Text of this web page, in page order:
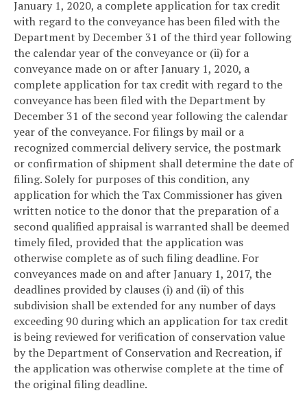
January 1, 2020, a complete application for tax credit
with regard to the conveyance has been filed with the
Department by December 31 of the third year following
the calendar year of the conveyance or (ii) for a
conveyance made on or after January 1, 2020, a
complete application for tax credit with regard to the
conveyance has been filed with the Department by
December 31 of the second year following the calendar
year of the conveyance. For filings by mail or a
recognized commercial delivery service, the postmark
or confirmation of shipment shall determine the date of
filing. Solely for purposes of this condition, any
application for which the Tax Commissioner has given
written notice to the donor that the preparation of a
second qualified appraisal is warranted shall be deemed
timely filed, provided that the application was
otherwise complete as of such filing deadline. For
conveyances made on and after January 1, 2017, the
deadlines provided by clauses (i) and (ii) of this
subdivision shall be extended for any number of days
exceeding 90 during which an application for tax credit
is being reviewed for verification of conservation value
by the Department of Conservation and Recreation, if
the application was otherwise complete at the time of
the original filing deadline.